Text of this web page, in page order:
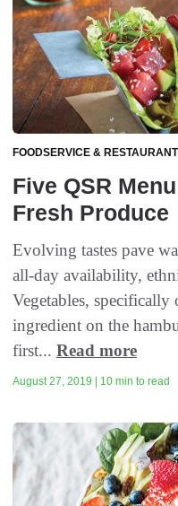
FOODSERVICE &
Five QSR
Fresh Produce
Evolving tastes pave
all-day availability,
Vegetables,
ingredient on the
first... Read more
August 27, 2019 | 10 min to read